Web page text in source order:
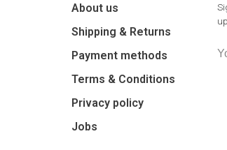
About us
Shipping & Returns
Payment methods
Terms & Conditions
Privacy policy
Jobs